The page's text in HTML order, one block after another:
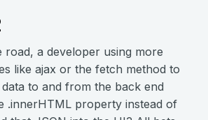
road, a developer using more
like ajax or the fetch method to
to and from the back end
.innerHTML property instead of